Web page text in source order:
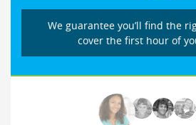
We guarantee you’ll find the
cover the first hour of